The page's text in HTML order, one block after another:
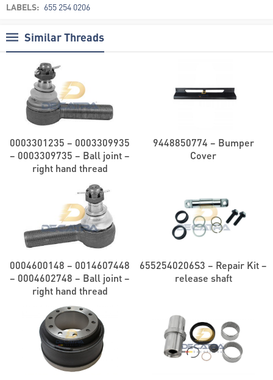
LABELS: 655 254 0206
Similar Threads
0003301235 – 0003309935
– 0003309735 – Ball joint –
right hand thread
9448850774 – Bumper
Cover
0004600148 – 0014607448
– 0004602748 – Ball joint –
right hand thread
6552540206S3 – Repair Kit –
release shaft